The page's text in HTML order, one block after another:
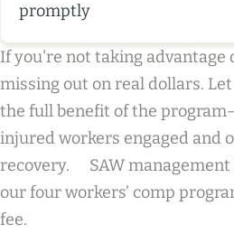
promptly
If you're not taking advantage
missing out on real dollars.
the full benefit of the
injured workers engaged and
recovery. SAW management
our four workers’ comp
fee.